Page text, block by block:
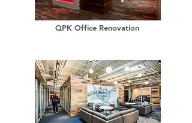
QPK Office Renovation